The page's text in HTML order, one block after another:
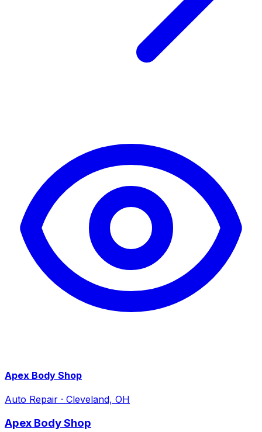
Apex Body Shop
Auto Repair · Cleveland, OH
Apex Body Shop